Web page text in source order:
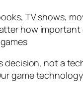
TV shows,
how
not a
game